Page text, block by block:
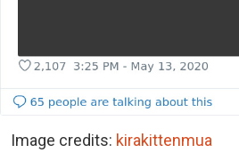
Image credits: kirakittenmua